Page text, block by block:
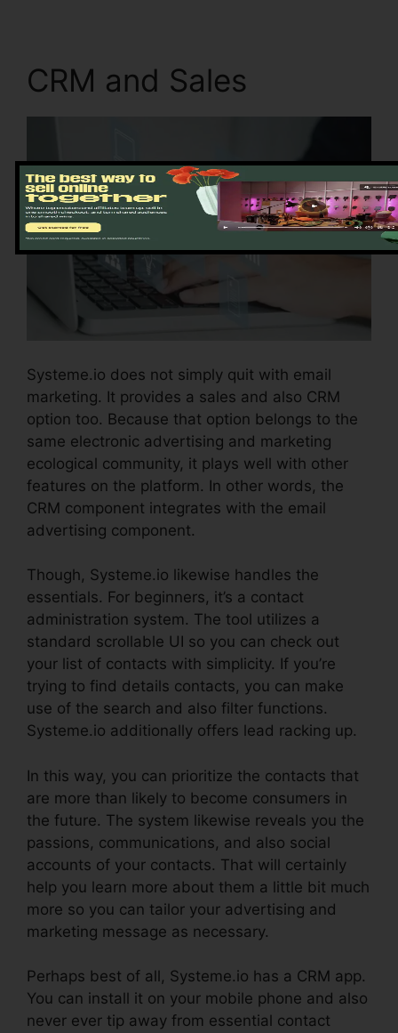
CRM and Sales
Systeme.io does not simply quit with email
marketing. It provides a sales and also CRM
option too. Because that option belongs to the
same electronic advertising and marketing
ecological community, it plays well with other
features on the platform. In other words, the
CRM component integrates with the email
advertising component.
Though, Systeme.io likewise handles the
essentials. For beginners, it’s a contact
administration system. The tool utilizes a
standard scrollable UI so you can check out
your list of contacts with simplicity. If you’re
trying to find details contacts, you can make
use of the search and also filter functions.
Systeme.io additionally offers lead racking up.
In this way, you can prioritize the contacts that
are more than likely to become consumers in
the future. The system likewise reveals you the
passions, communications, and also social
accounts of your contacts. That will certainly
help you learn more about them a little bit much
more so you can tailor your advertising and
marketing message as necessary.
Perhaps best of all, Systeme.io has a CRM app.
You can install it on your mobile phone and also
never ever tip away from essential contact